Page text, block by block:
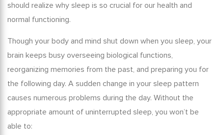
should realize why sleep is so crucial for our health and
normal functioning.
Though your body and mind shut down when you sleep, your
brain keeps busy overseeing biological functions,
reorganizing memories from the past, and preparing you for
the following day. A sudden change in your sleep pattern
causes numerous problems during the day. Without the
appropriate amount of uninterrupted sleep, you won’t be
able to: